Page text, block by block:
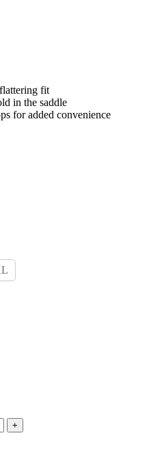
fit
in the saddle
for added convenience